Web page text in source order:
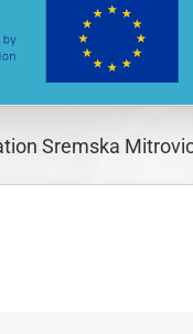
Sremska